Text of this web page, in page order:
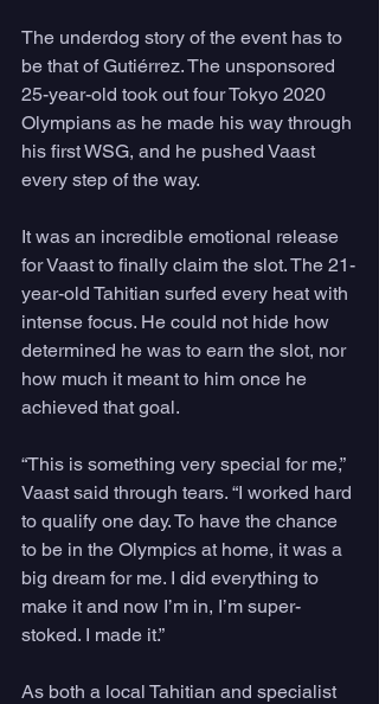
The underdog story of the event has to
be that of Gutiérrez. The unsponsored
25-year-old took out four Tokyo 2020
Olympians as he made his way through
his first WSG, and he pushed Vaast
every step of the way.
It was an incredible emotional release
for Vaast to finally claim the slot. The 21-
year-old Tahitian surfed every heat with
intense focus. He could not hide how
determined he was to earn the slot, nor
how much it meant to him once he
achieved that goal.
“This is something very special for me,”
Vaast said through tears. “I worked hard
to qualify one day. To have the chance
to be in the Olympics at home, it was a
big dream for me. I did everything to
make it and now I’m in, I’m super-
stoked. I made it.”
As both a local Tahitian and specialist